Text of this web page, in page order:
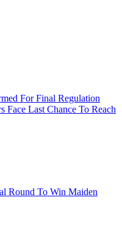
For Final Regulation
Face Last Chance To Reach
Round To Win Maiden